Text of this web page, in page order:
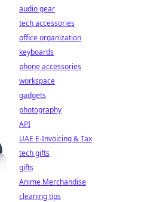
audio gear
tech accessories
office organization
keyboards
phone accessories
workspace
gadgets
photography
API
UAE E-Invoicing & Tax
tech gifts
gifts
Anime Merchandise
cleaning tips